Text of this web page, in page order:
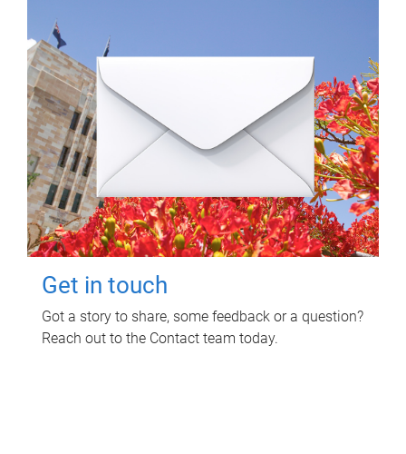
Get in touch
Got a story to share, some feedback or a question?
Reach out to the Contact team today.